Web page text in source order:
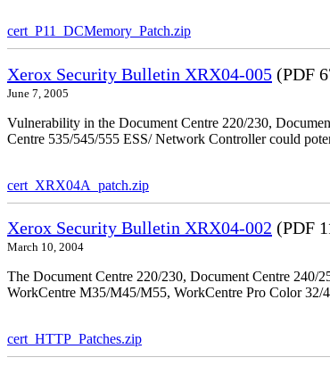
cert_P11_DCMemory_Patch.zip
Xerox Security Bulletin XRX04-005 (PDF
June 7, 2005
Vulnerability in the Document Centre 220/230,
Centre 535/545/555 ESS/ Network Controller could
cert_XRX04A_patch.zip
Xerox Security Bulletin XRX04-002 (PDF
March 10, 2004
The Document Centre 220/230, Document Centre 240/
WorkCentre M35/M45/M55, WorkCentre Pro Color
cert_HTTP_Patches.zip